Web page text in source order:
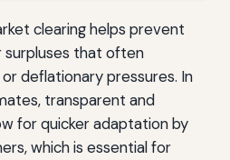
clearing helps prevent
that often
deflationary pressures. In
transparent and
for quicker adaptation by
which is essential for